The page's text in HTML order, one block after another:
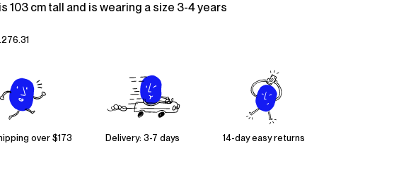
103 cm tall and is wearing a size 3-4 years
over $173 Delivery: 3-7 days 14-day easy returns